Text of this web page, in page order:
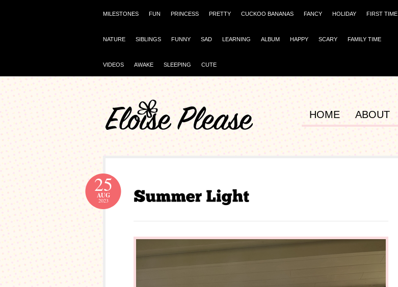
MILESTONES FUN PRINCESS PRETTY CUCKOO BANANAS FANCY HOLIDAY FIRST TIME
NATURE SIBLINGS FUNNY SAD LEARNING ALBUM HAPPY SCARY FAMILY TIME
VIDEOS AWAKE SLEEPING CUTE
HOME ABOUT
25
AUG
2023